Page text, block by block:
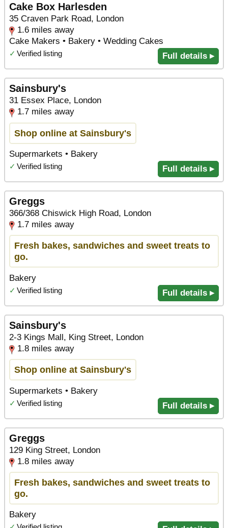
Cake Box Harlesden
35 Craven Park Road, London
1.6 miles away
Cake Makers • Bakery • Wedding Cakes
✓ Verified listing Full details ▸
Sainsbury's
31 Essex Place, London
1.7 miles away
Shop online at Sainsbury's
Supermarkets • Bakery
✓ Verified listing Full details ▸
Greggs
366/368 Chiswick High Road, London
1.7 miles away
Fresh bakes, sandwiches and sweet treats to
go.
Bakery
✓ Verified listing Full details ▸
Sainsbury's
2-3 Kings Mall, King Street, London
1.8 miles away
Shop online at Sainsbury's
Supermarkets • Bakery
✓ Verified listing Full details ▸
Greggs
129 King Street, London
1.8 miles away
Fresh bakes, sandwiches and sweet treats to
go.
Bakery